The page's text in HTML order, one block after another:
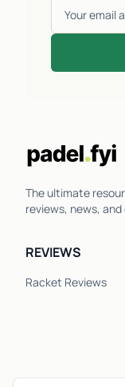
The ultimate
reviews, news,
REVIEWS
Racket Reviews